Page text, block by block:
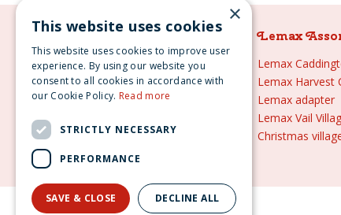
Lemax Assortment
Lemax
Lemax sale
Lemax 2021
Lemax Christmas villages
Lemax village
Lemax
Lemax
Lemax Harvest
Lemax adapter
Lemax Vail
Christmas
×
This website uses cookies
This website uses cookies to improve user
experience. By using our website you
consent to all cookies in accordance with
our Cookie Policy. Read more
STRICTLY NECESSARY
PERFORMANCE
SAVE & CLOSE DECLINE ALL